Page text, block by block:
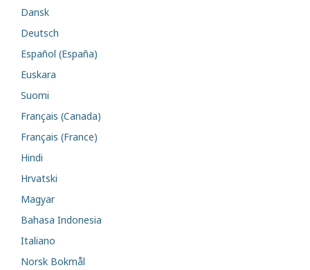
Dansk
Deutsch
Español (España)
Euskara
Suomi
Français (Canada)
Français (France)
Hindi
Hrvatski
Magyar
Bahasa Indonesia
Italiano
Norsk Bokmål